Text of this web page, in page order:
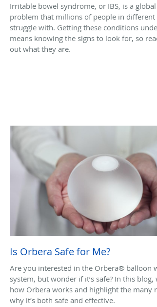
Irritable bowel syndrome, or IBS, is a
problem that millions of people in different
struggle with. Getting these conditions
means knowing the signs to look for, so
out what they are.
Is Orbera Safe for Me?
Are you interested in the Orbera® balloon
system, but wonder if it’s safe? In this blog,
how Orbera works and highlight the many
why it’s both safe and effective.